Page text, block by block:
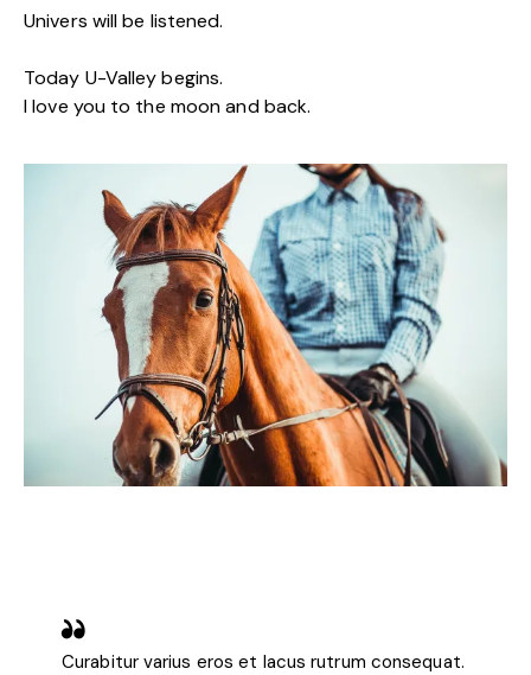
Univers will be listened.
Today U-Valley begins.
I love you to the moon and back.
Curabitur varius eros et lacus rutrum consequat.